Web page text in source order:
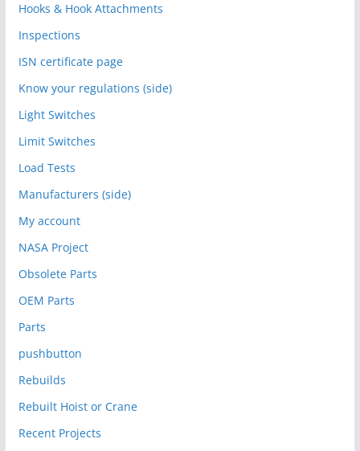
Hooks & Hook Attachments
Inspections
ISN certificate page
Know your regulations (side)
Light Switches
Limit Switches
Load Tests
Manufacturers (side)
My account
NASA Project
Obsolete Parts
OEM Parts
Parts
pushbutton
Rebuilds
Rebuilt Hoist or Crane
Recent Projects